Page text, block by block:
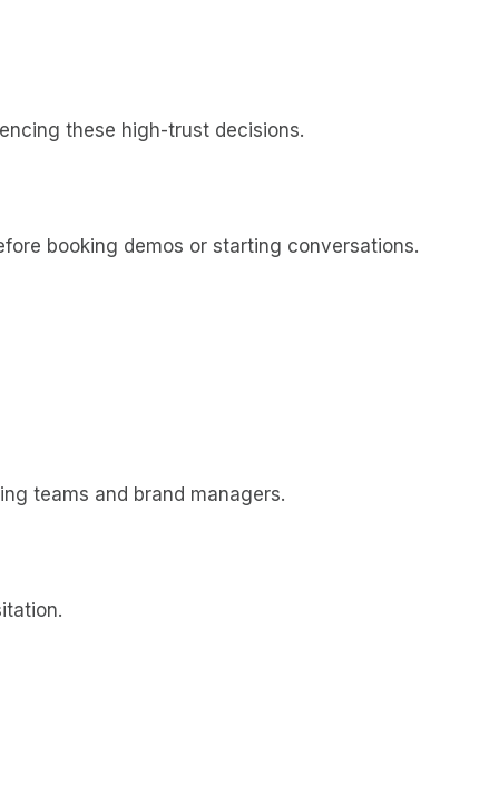
these high-trust decisions.
booking demos or starting conversations.
teams and brand managers.